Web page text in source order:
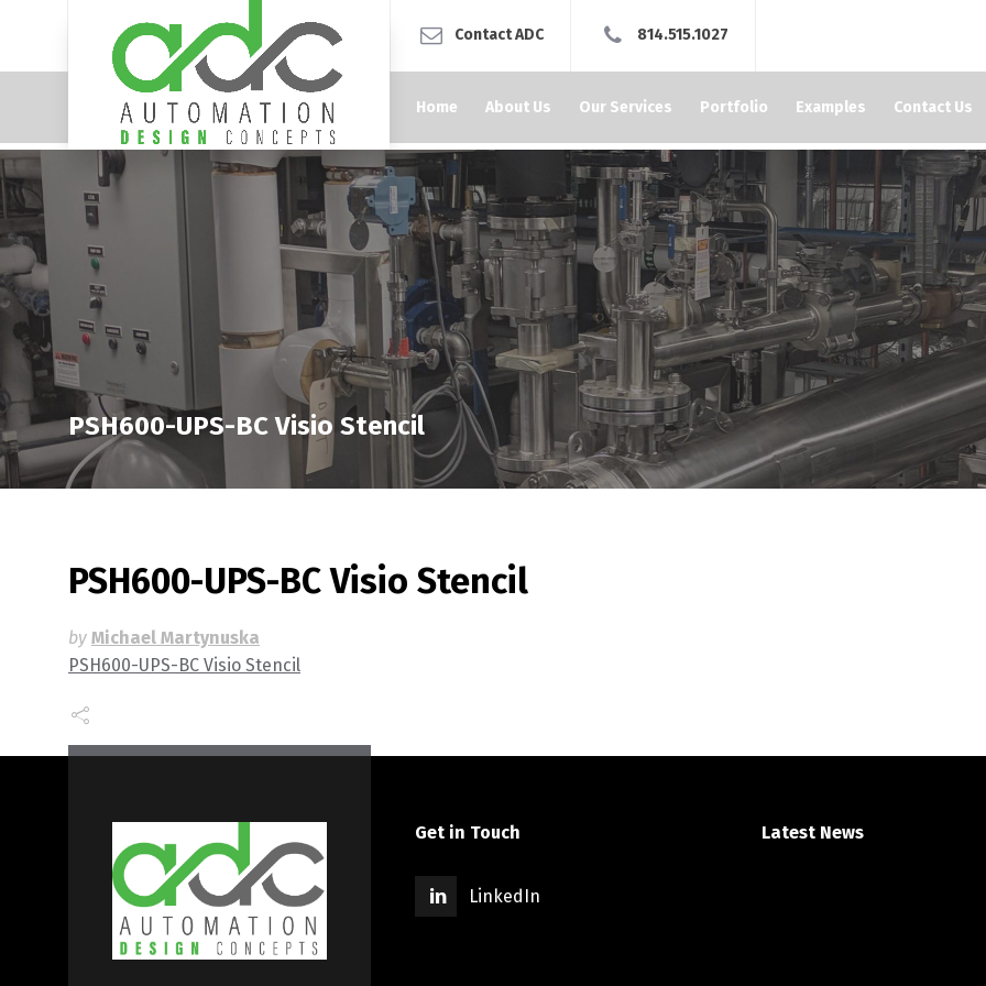
Contact ADC 814.515.1027
Home About Us Our Services Portfolio Examples Contact Us
PSH600-UPS-BC Visio Stencil
PSH600-UPS-BC Visio Stencil
by Michael Martynuska
PSH600-UPS-BC Visio Stencil
Get in Touch
LinkedIn
Latest News